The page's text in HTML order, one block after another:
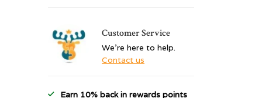
Customer Service
We're here to help.
Contact us
Earn 10% back in rewards points